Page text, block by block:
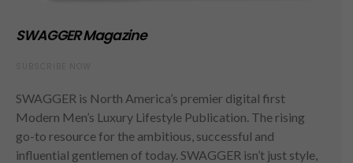
SWAGGER Magazine
SWAGGER is North America’s premier digital first
Modern Men’s Luxury Lifestyle Publication. The rising
go-to resource for the ambitious, successful and
influential gentlemen of today. SWAGGER isn’t just style,